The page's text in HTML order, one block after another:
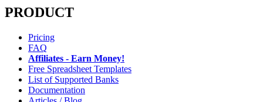
PRODUCT
Pricing
FAQ
Affiliates - Earn Money!
Free Spreadsheet Templates
List of Supported Banks
Documentation